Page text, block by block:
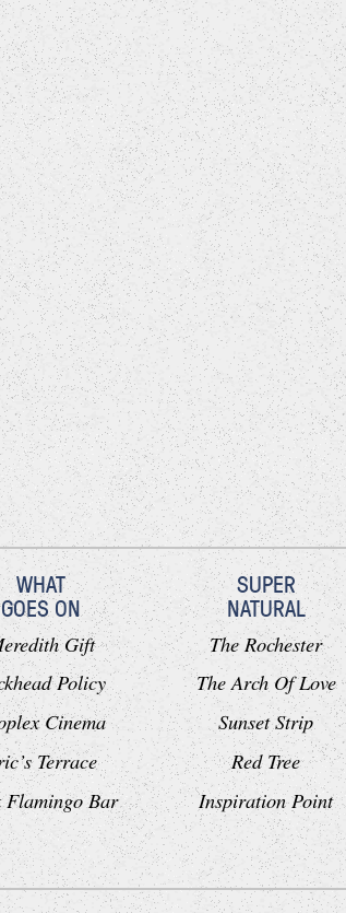
WHAT
GOES ON
Gift
Policy
Cinema
Terrace
Flamingo Bar
SUPER
NATURAL
The Rochester
The Arch Of Love
Sunset Strip
Red Tree
Inspiration Point